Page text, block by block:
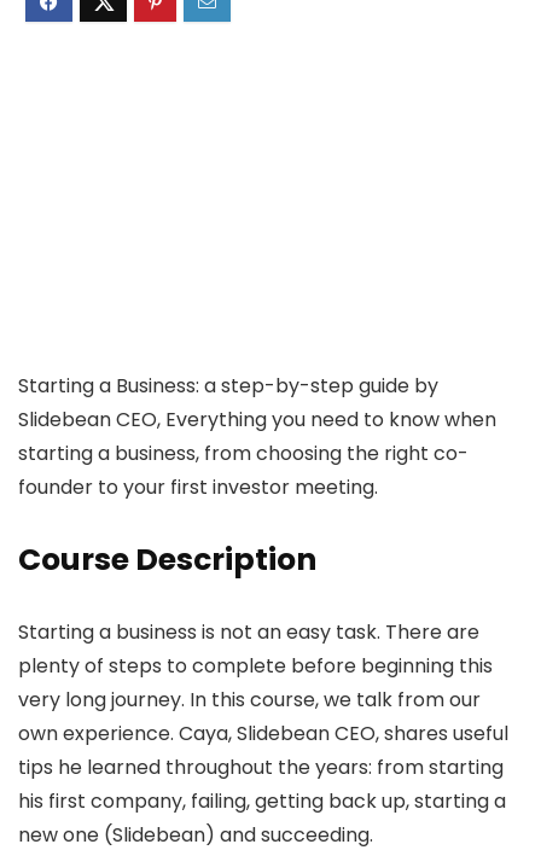
Starting a Business: a step-by-step guide by
Slidebean CEO, Everything you need to know when
starting a business, from choosing the right co-
founder to your first investor meeting.
Course Description
Starting a business is not an easy task. There are
plenty of steps to complete before beginning this
very long journey. In this course, we talk from our
own experience. Caya, Slidebean CEO, shares useful
tips he learned throughout the years: from starting
his first company, failing, getting back up, starting a
new one (Slidebean) and succeeding.